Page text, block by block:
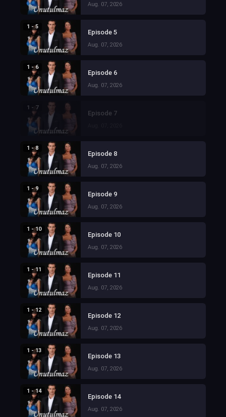
Aug. 07, 2026
1 - 5
Episode 5
Aug. 07, 2026
1 - 6
Episode 6
Aug. 07, 2026
1 - 7
Episode 7
1 - 8
Episode 8
Aug. 07, 2026
1 - 9
Episode 9
Aug. 07, 2026
1 - 10
Episode 10
Aug. 07, 2026
1 - 11
Episode 11
Aug. 07, 2026
1 - 12
Episode 12
Aug. 07, 2026
1 - 13
Episode 13
Aug. 07, 2026
1 - 14
Episode 14
Aug. 07, 2026